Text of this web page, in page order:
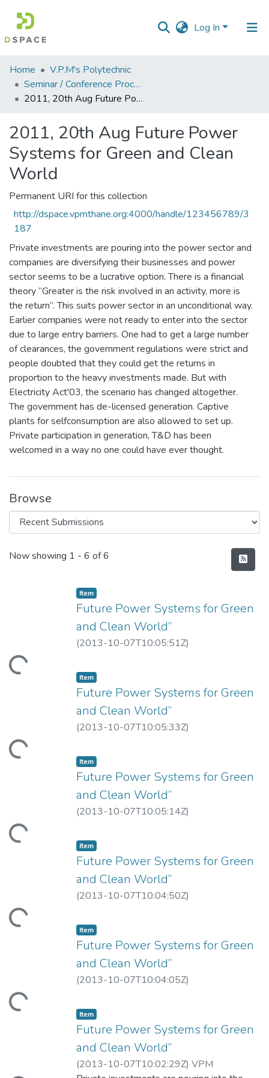
Log In
Communities
&
Collections
Statistics
Home
V.P.M's Polytechnic
Seminar / Conference Proceddings
2011, 20th Aug Future Power Systems for Green and Clean World
2011, 20th Aug Future Power
Systems for Green and Clean
World
Permanent URI for this collection
http://dspace.vpmthane.org:4000/handle/123456789/3
187
Private investments are pouring into the power sector and
companies are diversifying their businesses and power
sector seems to be a lucrative option. There is a financial
theory “Greater is the risk involved in an activity, more is
the return”. This suits power sector in an unconditional way.
Earlier companies were not ready to enter into the sector
due to large entry barriers. One had to get a large number
of clearances, the government regulations were strict and
people doubted that they could get the returns in
proportion to the heavy investments made. But with
Electricity Act'03, the scenario has changed altogether.
The government has de-licensed generation. Captive
plants for selfconsumption are also allowed to set up.
Private participation in generation, T&D has been
welcomed in a way no one could have ever thought.
Browse
Recent Submissions
Now showing 1 - 6 of 6
Loading...
Item
Future Power Systems for Green
and Clean World”
(2013-10-07T10:05:51Z)
Loading...
Item
Future Power Systems for Green
and Clean World”
(2013-10-07T10:05:33Z)
Loading...
Item
Future Power Systems for Green
and Clean World”
(2013-10-07T10:05:14Z)
Loading...
Item
Future Power Systems for Green
and Clean World”
(2013-10-07T10:04:50Z)
Loading...
Item
Future Power Systems for Green
and Clean World”
(2013-10-07T10:04:05Z)
Item
Future Power Systems for Green
and Clean World”
(2013-10-07T10:02:29Z) VPM